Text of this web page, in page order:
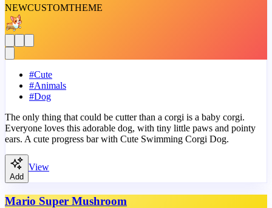
NEWCUSTOMTHEME
#Cute
#Animals
#Dog
The only thing that could be cutter than a corgi is a baby corgi.
Everyone loves this adorable dog, with tiny little paws and pointy
ears. A cute progress bar with Cute Swimming Corgi Dog.
Add
View
Mario Super Mushroom